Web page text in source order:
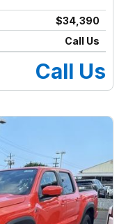
$34,390
Call Us
Call Us